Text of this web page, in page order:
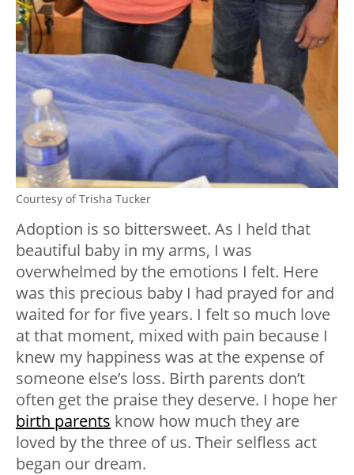
Courtesy of Trisha Tucker
Adoption is so bittersweet. As I held that
beautiful baby in my arms, I was
overwhelmed by the emotions I felt. Here
was this precious baby I had prayed for and
waited for for five years. I felt so much love
at that moment, mixed with pain because I
knew my happiness was at the expense of
someone else’s loss. Birth parents don’t
often get the praise they deserve. I hope her
birth parents know how much they are
loved by the three of us. Their selfless act
began our dream.